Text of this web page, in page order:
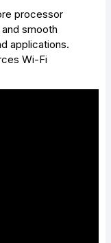
processor
smooth
applications.
Wi-Fi